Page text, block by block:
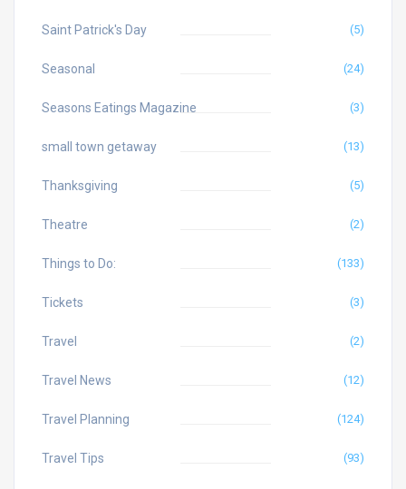
Saint Patrick's Day (5)
Seasonal (24)
Seasons Eatings Magazine (3)
small town getaway (13)
Thanksgiving (5)
Theatre (2)
Things to Do: (133)
Tickets (3)
Travel (2)
Travel News (12)
Travel Planning (124)
Travel Tips (93)